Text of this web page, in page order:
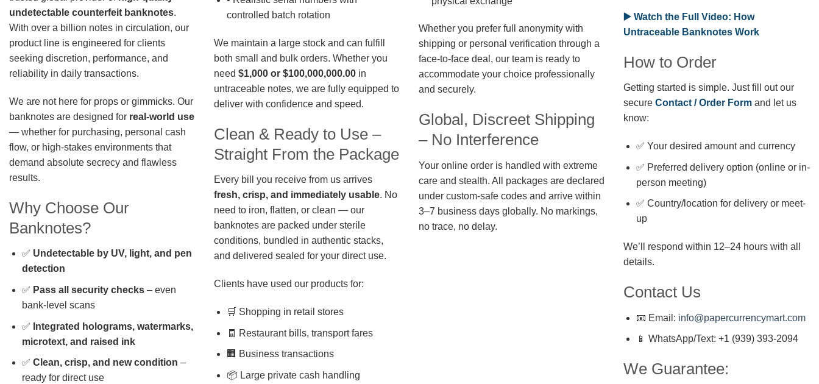
undetectable counterfeit banknotes.
With over a billion notes in circulation, our
product line is engineered for clients
seeking discretion, performance, and
reliability in daily transactions.
We are not here for props or gimmicks. Our
banknotes are designed for real-world use
— whether for purchasing, personal cash
flow, or high-stakes environments that
demand absolute secrecy and flawless
results.
Why Choose Our
Banknotes?
✅ Undetectable by UV, light, and pen
detection
✅ Pass all security checks– even
bank-level scans
✅ Integrated holograms, watermarks,
microtext, and raised ink
✅ Clean, crisp, and new condition –
ready for direct use
controlled batch rotation
We maintain a large stock and can fulfill
both small and bulk orders. Whether you
need $1,000 or $100,000,000.00 in
untraceable notes, we are fully equipped to
deliver with confidence and speed.
Clean & Ready to Use –
Straight From the Package
Every bill you receive from us arrives
fresh, crisp, and immediately usable. No
need to iron, flatten, or clean — our
banknotes are packed under sterile
conditions, bundled in authentic stacks,
and delivered sealed for your direct use.
Clients have used our products for:
🛒 Shopping in retail stores
🧾 Restaurant bills, transport fares
🏢 Business transactions
📦 Large private cash handling
Whether you prefer full anonymity with
shipping or personal verification through a
face-to-face deal, our team is ready to
accommodate your choice professionally
and securely.
Global, Discreet Shipping
– No Interference
Your online order is handled with extreme
care and stealth. All packages are declared
under custom-safe codes and arrive within
3–7 business days globally. No markings,
no trace, no delay.
▶️ Watch the Full Video: How
Untraceable Banknotes Work
How to Order
Getting started is simple. Just fill out our
secure Contact / Order Form and let us
know:
✅ Your desired amount and currency
✅ Preferred delivery option (online or in-
person meeting)
✅ Country/location for delivery or meet-
up
We’ll respond within 12–24 hours with all
details.
Contact Us
📧 Email: info@papercurrencymart.com
📱 WhatsApp/Text: +1 (939) 393-2094
We Guarantee: